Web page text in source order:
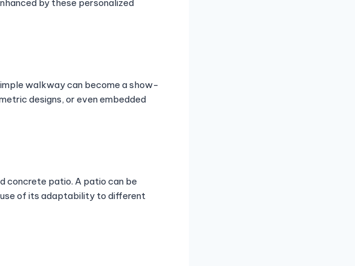
by these personalized
walkway can become a show-
designs, or even embedded
concrete patio. A patio can be
of its adaptability to different